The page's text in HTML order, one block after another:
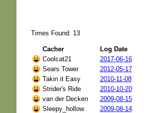
Times Found: 13
Cacher
Log Date
Coolcat21
2017-06-16
Sears Tower
2012-05-17
Takin it Easy
2010-11-08
Strider's Ride
2010-10-20
van der Decken
2009-08-15
Sleepy_hollow
2009-08-14